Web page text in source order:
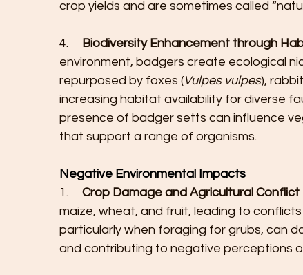
crop yields and are sometimes called
4. Biodiversity Enhancement through
environment, badgers create ecological
repurposed by foxes (Vulpes vulpes),
increasing habitat availability for diverse
presence of badger setts can influence
that support a range of organisms.
Negative Environmental Impacts
1. Crop Damage and Agricultural Conflict
maize, wheat, and fruit, leading to
particularly when foraging for grubs, can
and contributing to negative perceptions